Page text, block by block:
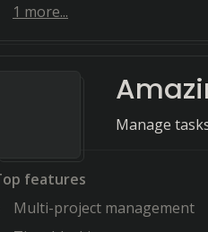
1 more...
Manage
features
Multi-project management